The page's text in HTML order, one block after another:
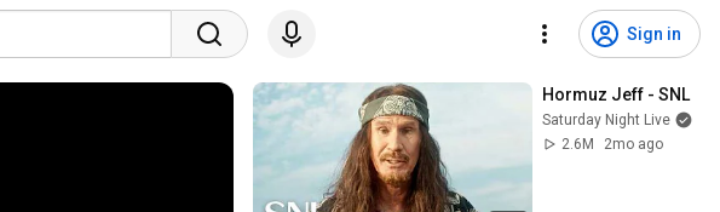
Sign in
Hormuz Jeff - SNL
Saturday Night Live
2.6M
2mo ago